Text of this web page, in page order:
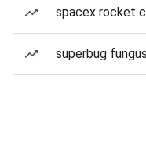
spacex rocket
superbug